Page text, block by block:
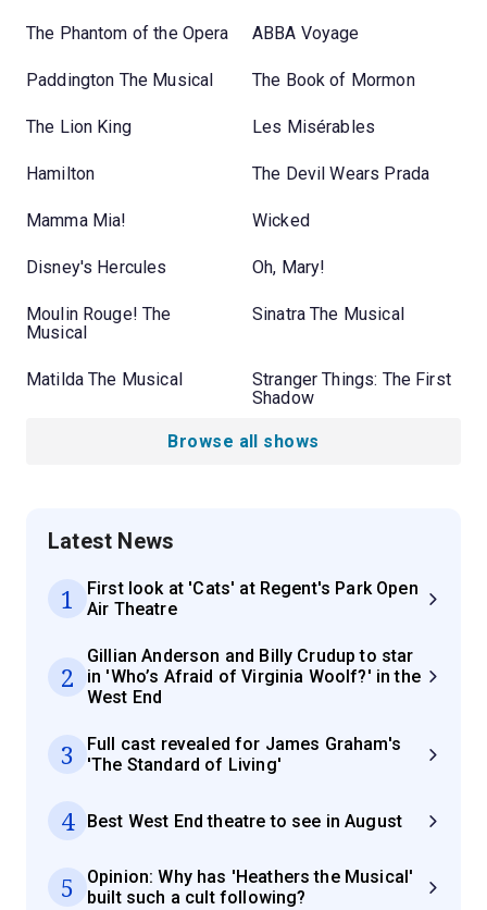
The Phantom of the Opera ABBA Voyage
Paddington The Musical The Book of Mormon
The Lion King Les Misérables
Hamilton The Devil Wears Prada
Mamma Mia! Wicked
Disney's Hercules Oh, Mary!
Moulin Rouge! The
Musical
Sinatra The Musical
Matilda The Musical
Stranger Things: The First
Shadow
Browse all shows
Latest News
1
First look at 'Cats' at Regent's Park Open
Air Theatre
2
Gillian Anderson and Billy Crudup to star
in 'Who’s Afraid of Virginia Woolf?' in the
West End
3
Full cast revealed for James Graham's
'The Standard of Living'
4 Best West End theatre to see in August
5
Opinion: Why has 'Heathers the Musical'
built such a cult following?